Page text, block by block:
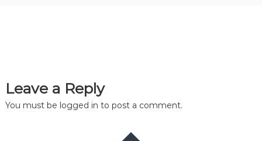
Leave a Reply
You must be logged in to post a comment.